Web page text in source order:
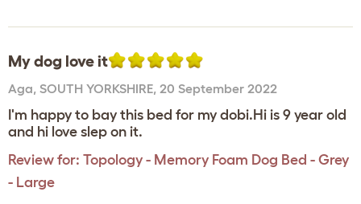
My dog love it
Aga, SOUTH YORKSHIRE, 20 September 2022
I'm happy to bay this bed for my dobi.Hi is 9 year old
and hi love slep on it.
Review for: Topology - Memory Foam Dog Bed - Grey
- Large